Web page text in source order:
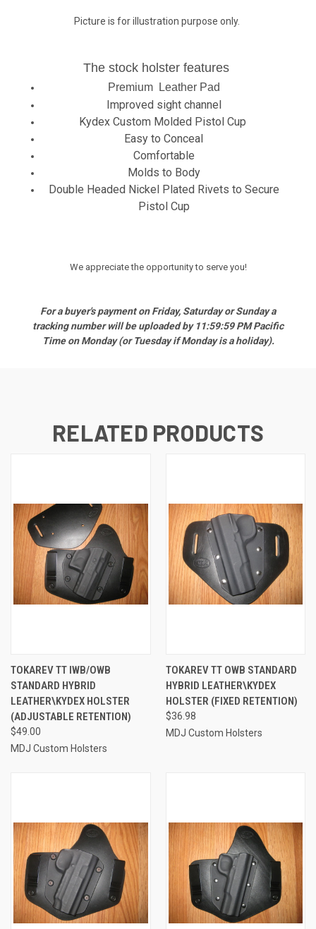
Picture is for illustration purpose only.
The stock holster features
Premium Leather Pad
Improved sight channel
Kydex Custom Molded Pistol Cup
Easy to Conceal
Comfortable
Molds to Body
Double Headed Nickel Plated Rivets to Secure
Pistol Cup
We appreciate the opportunity to serve you!
For a buyer's payment on Friday, Saturday or Sunday a
tracking number will be uploaded by 11:59:59 PM Pacific
Time on Monday (or Tuesday if Monday is a holiday).
RELATED PRODUCTS
TOKAREV TT IWB/OWB
STANDARD HYBRID
LEATHER\KYDEX HOLSTER
(ADJUSTABLE RETENTION)
$49.00
MDJ Custom Holsters
TOKAREV TT OWB STANDARD
HYBRID LEATHER\KYDEX
HOLSTER (FIXED RETENTION)
$36.98
MDJ Custom Holsters